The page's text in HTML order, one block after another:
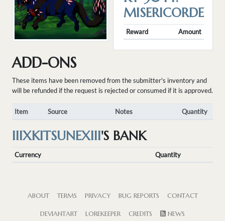
MISERICORDE
Reward Amount
ADD-ONS
These items have been removed from the submitter's inventory and
will be refunded if the request is rejected or consumed if it is approved.
Item Source Notes Quantity
IIIXKITSUNEXIII'S BANK
Currency Quantity
ABOUT TERMS PRIVACY BUG REPORTS CONTACT
DEVIANTART LOREKEEPER CREDITS
NEWS